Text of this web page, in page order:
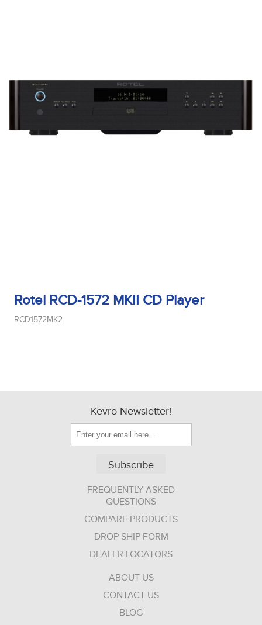
Rotel RCD-1572 MKII CD Player
RCD1572MK2
Kevro Newsletter!
Subscribe
FREQUENTLY ASKED
QUESTIONS
COMPARE PRODUCTS
DROP SHIP FORM
DEALER LOCATORS
ABOUT US
CONTACT US
BLOG